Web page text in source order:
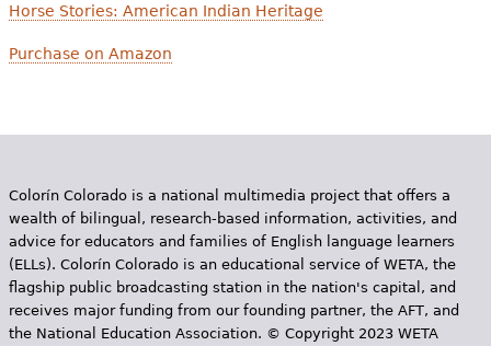
Horse Stories: American Indian Heritage
Purchase on Amazon
Colorín Colorado is a national multimedia project that offers a
wealth of bilingual, research-based information, activities, and
advice for educators and families of English language learners
(ELLs). Colorín Colorado is an educational service of WETA, the
flagship public broadcasting station in the nation's capital, and
receives major funding from our founding partner, the AFT, and
the National Education Association. © Copyright 2023 WETA